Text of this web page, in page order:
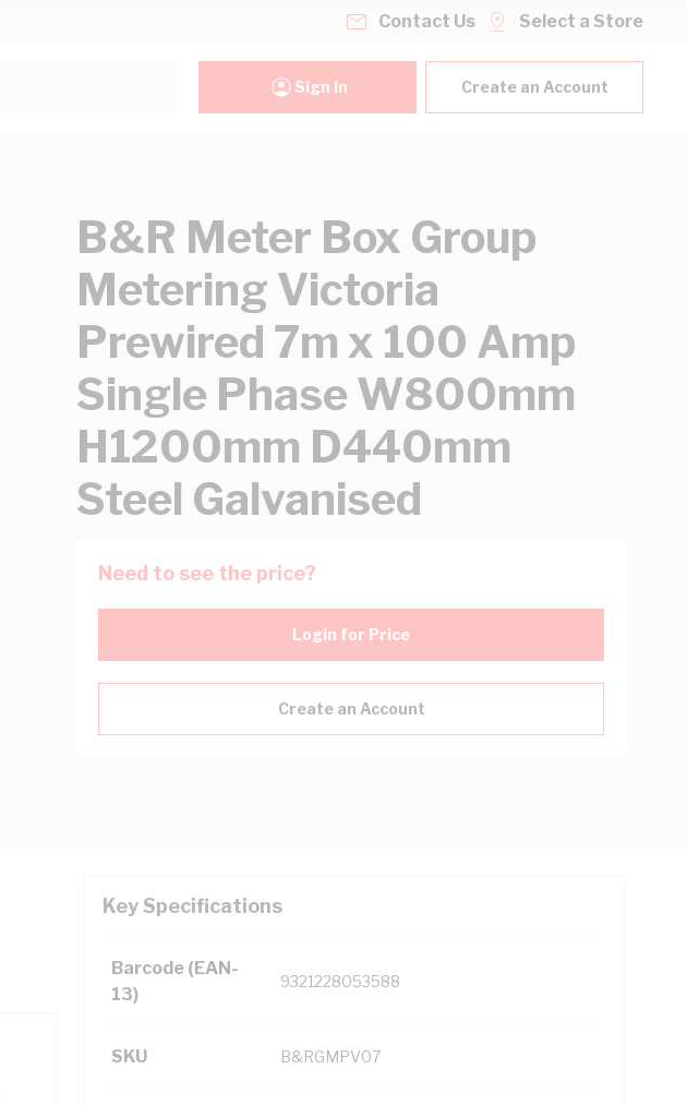
Contact Us Select a Store
Sign In Create an Account
B&R Meter Box Group
Metering Victoria
Prewired 7m x 100 Amp
Single Phase W800mm
H1200mm D440mm
Steel Galvanised
Need to see the price?
Login for Price
Create an Account
Key Specifications
Barcode (EAN-
13)
9321228053588
SKU B&RGMPV07